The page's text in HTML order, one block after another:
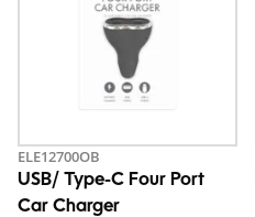
ELE12700OB
USB/ Type-C Four Port
Car Charger